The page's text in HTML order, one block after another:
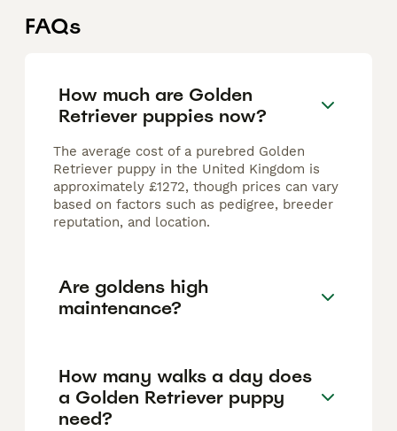
FAQs
How much are Golden
Retriever puppies now?
The average cost of a purebred Golden
Retriever puppy in the United Kingdom is
approximately £1272, though prices can vary
based on factors such as pedigree, breeder
reputation, and location.
Are goldens high
maintenance?
How many walks a day does
a Golden Retriever puppy
need?